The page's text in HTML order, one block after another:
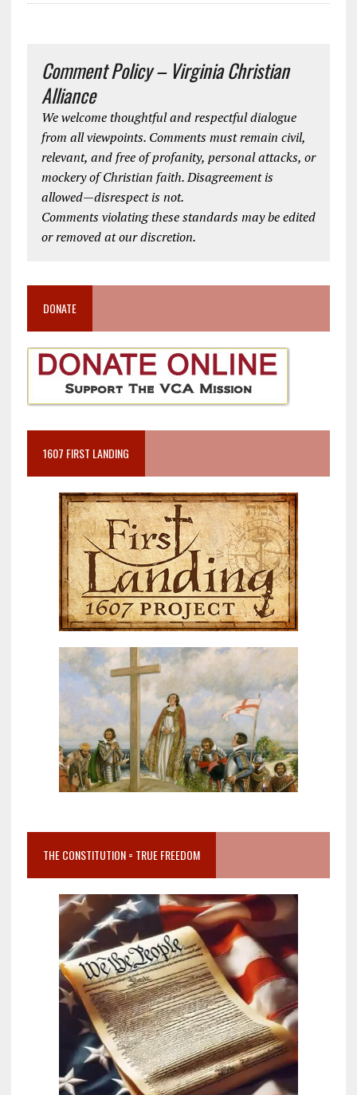
Comment Policy – Virginia Christian
Alliance
We welcome thoughtful and respectful dialogue
from all viewpoints. Comments must remain civil,
relevant, and free of profanity, personal attacks, or
mockery of Christian faith. Disagreement is
allowed—disrespect is not.
Comments violating these standards may be edited
or removed at our discretion.
DONATE
1607 FIRST LANDING
THE CONSTITUTION = TRUE FREEDOM